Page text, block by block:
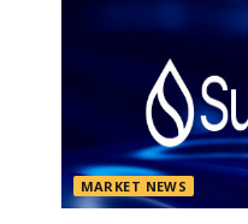
MARKET NEWS